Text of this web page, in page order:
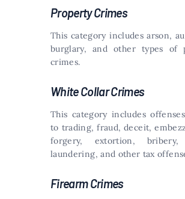
Property Crimes
This category includes arson,
burglary, and other types of
crimes.
White Collar Crimes
This category includes
to trading, fraud, deceit,
forgery, extortion, bribery,
laundering, and other tax
Firearm Crimes